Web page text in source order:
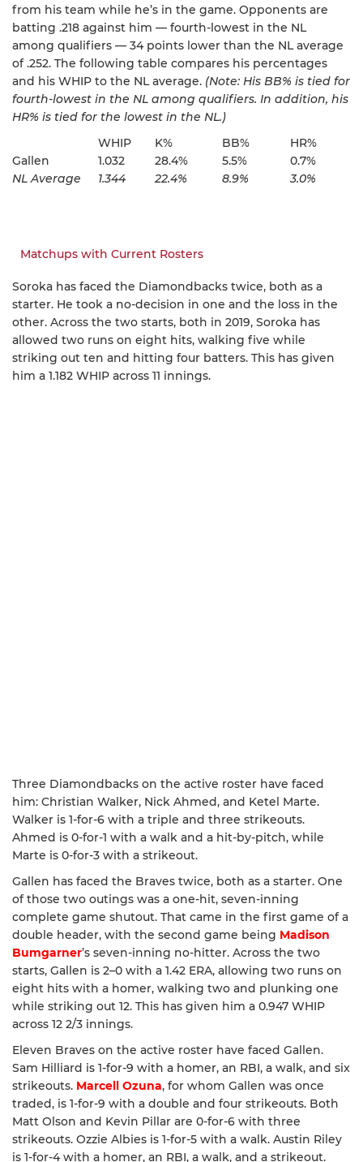
from his team while he’s in the game. Opponents are
batting .218 against him — fourth-lowest in the NL
among qualifiers — 34 points lower than the NL average
of .252. The following table compares his percentages
and his WHIP to the NL average. (Note: His BB% is tied for
fourth-lowest in the NL among qualifiers. In addition, his
HR% is tied for the lowest in the NL.)
WHIP
K% BB%
HR%
Gallen
1.032 28.4% 5.5%
0.7%
NL Average
1.344 22.4% 8.9% 3.0%
Matchups with Current Rosters
Soroka has faced the Diamondbacks twice, both as a
starter. He took a no-decision in one and the loss in the
other. Across the two starts, both in 2019, Soroka has
allowed two runs on eight hits, walking five while
striking out ten and hitting four batters. This has given
him a 1.182 WHIP across 11 innings.
Three Diamondbacks on the active roster have faced
him: Christian Walker, Nick Ahmed, and Ketel Marte.
Walker is 1-for-6 with a triple and three strikeouts.
Ahmed is 0-for-1 with a walk and a hit-by-pitch, while
Marte is 0-for-3 with a strikeout.
Gallen has faced the Braves twice, both as a starter. One
of those two outings was a one-hit, seven-inning
complete game shutout. That came in the first game of a
double header, with the second game being Madison
Bumgarner’s seven-inning no-hitter. Across the two
starts, Gallen is 2–0 with a 1.42 ERA, allowing two runs on
eight hits with a homer, walking two and plunking one
while striking out 12. This has given him a 0.947 WHIP
across 12 2/3 innings.
Eleven Braves on the active roster have faced Gallen.
Sam Hilliard is 1-for-9 with a homer, an RBI, a walk, and six
strikeouts. Marcell Ozuna, for whom Gallen was once
traded, is 1-for-9 with a double and four strikeouts. Both
Matt Olson and Kevin Pillar are 0-for-6 with three
strikeouts. Ozzie Albies is 1-for-5 with a walk. Austin Riley
is 1-for-4 with a homer, an RBI, a walk, and a strikeout.